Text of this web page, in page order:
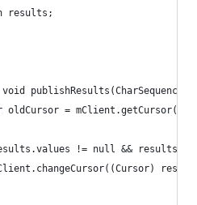
results;
void publishResults(CharSequence
oldCursor = mClient.getCursor();
!= null &&
mClient.changeCursor((Cursor)